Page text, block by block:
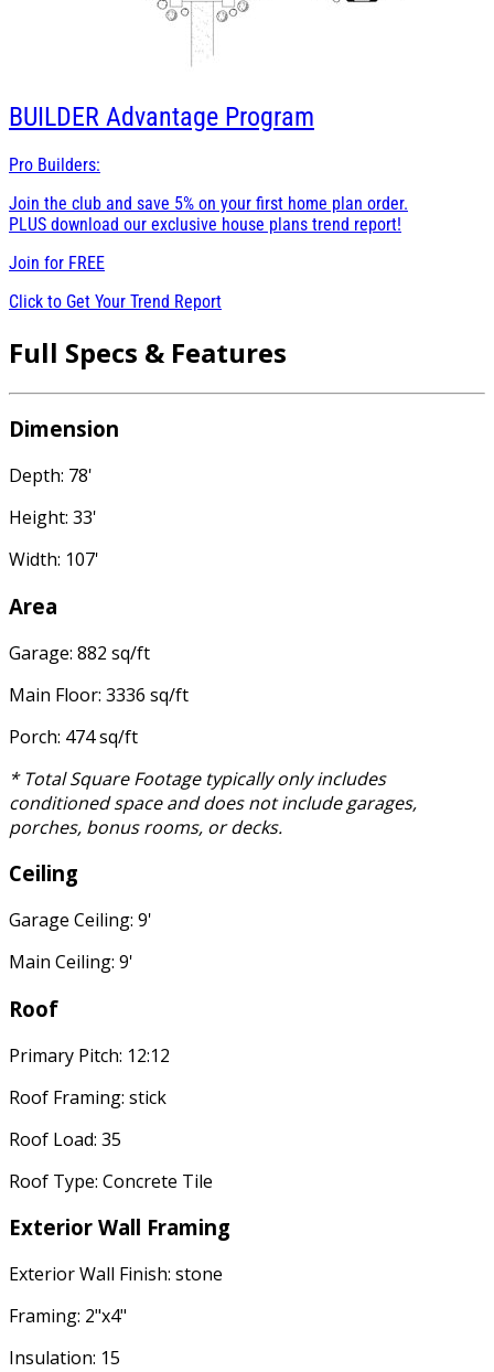
BUILDER Advantage Program
Pro Builders:
Join the club and save 5% on your first home plan order.
PLUS download our exclusive house plans trend report!
Join for FREE
Click to Get Your Trend Report
Full Specs & Features
Dimension
Depth: 78'
Height: 33'
Width: 107'
Area
Garage: 882 sq/ft
Main Floor: 3336 sq/ft
Porch: 474 sq/ft
* Total Square Footage typically only includes
conditioned space and does not include garages,
porches, bonus rooms, or decks.
Ceiling
Garage Ceiling: 9'
Main Ceiling: 9'
Roof
Primary Pitch: 12:12
Roof Framing: stick
Roof Load: 35
Roof Type: Concrete Tile
Exterior Wall Framing
Exterior Wall Finish: stone
Framing: 2"x4"
Insulation: 15